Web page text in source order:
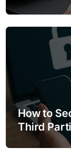
i
o
How to
Third